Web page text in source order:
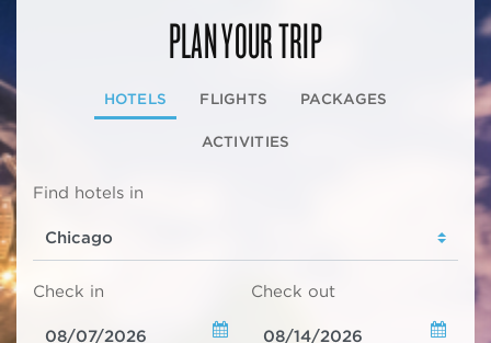
PLAN YOUR TRIP
HOTELS FLIGHTS PACKAGES
ACTIVITIES
Find hotels in
Check in Check out